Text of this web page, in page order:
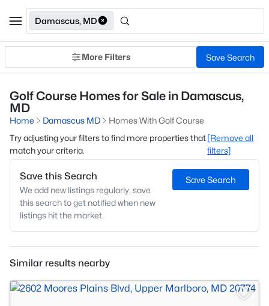
Damascus, MD
More Filters Save Search
Golf Course Homes for Sale in Damascus,
MD
Home Damascus MD
Homes With Golf Course
Try adjusting your filters to find more properties that
match your criteria.
[Remove all
filters]
Save this Search
We add new listings regularly, save
this search to get notified when new
listings hit the market.
Save Search
Similar results nearby